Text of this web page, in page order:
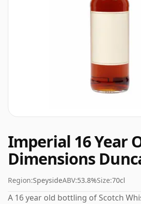
Imperial 16 Year
Dimensions
Region:SpeysideABV:53.8%Size:70cl
A 16 year old bottling of Scotch